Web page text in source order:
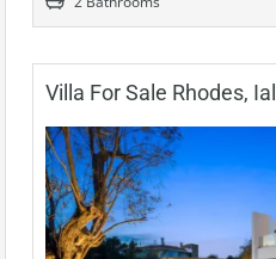
Villa For Sale Rhodes,